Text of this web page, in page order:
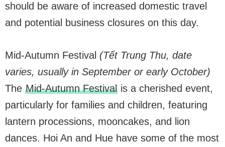
should be aware of increased domestic travel
and potential business closures on this day.
Mid-Autumn Festival (Tết Trung Thu, date
varies, usually in September or early October)
The Mid-Autumn Festivalis a cherished event,
particularly for families and children, featuring
lantern processions, mooncakes, and lion
dances. Hoi An and Hue have some of the most